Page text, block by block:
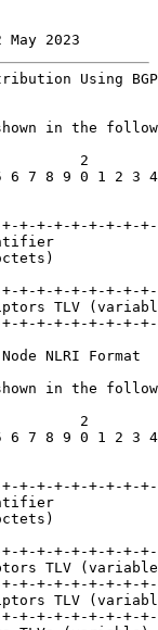
2023
Using BGP
in the
2
6 7 8 9 0 1 2 3
+-+-+-+-+-+-+-
+-+-+-+-+-+-+-
TLV
+-+-+-+-+-+-+-
NLRI Format
in the
2
6 7 8 9 0 1 2 3
+-+-+-+-+-+-+-
+-+-+-+-+-+-+-
TLV
+-+-+-+-+-+-+-
TLV
+-+-+-+-+-+-+-